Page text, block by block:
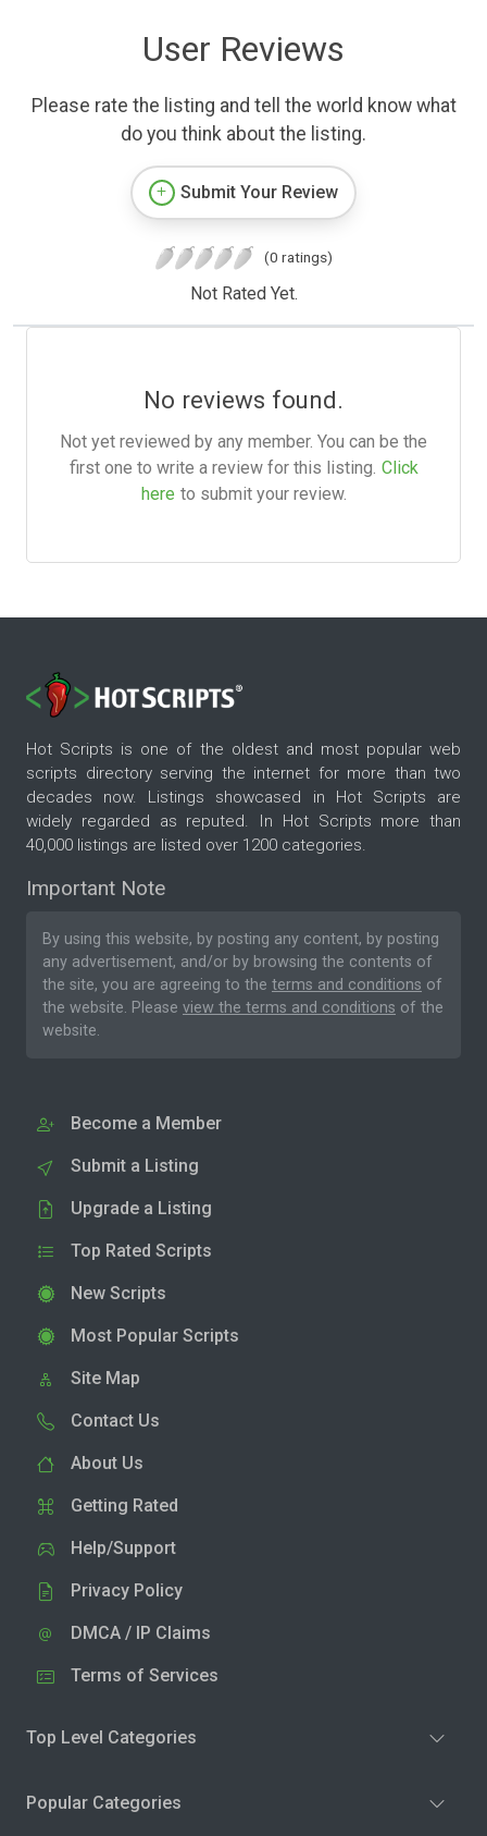
User Reviews
Please rate the listing and tell the world know what
do you think about the listing.
Submit Your Review
(0 ratings)
Not Rated Yet.
No reviews found.
Not yet reviewed by any member. You can be the
first one to write a review for this listing. Click
here to submit your review.
Hot Scripts is one of the oldest and most popular web
scripts directory serving the internet for more than two
decades now. Listings showcased in Hot Scripts are
widely regarded as reputed. In Hot Scripts more than
40,000 listings are listed over 1200 categories.
Important Note
By using this website, by posting any content, by posting
any advertisement, and/or by browsing the contents of
the site, you are agreeing to the terms and conditions of
the website. Please view the terms and conditions of the
website.
Become a Member
Submit a Listing
Upgrade a Listing
Top Rated Scripts
New Scripts
Most Popular Scripts
Site Map
Contact Us
About Us
Getting Rated
Help/Support
Privacy Policy
DMCA / IP Claims
Terms of Services
Top Level Categories
Popular Categories